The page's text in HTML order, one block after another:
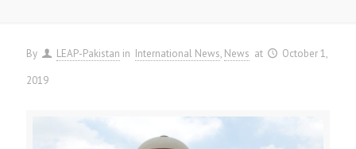
By LEAP-Pakistan in International News News at
October 1,
2019